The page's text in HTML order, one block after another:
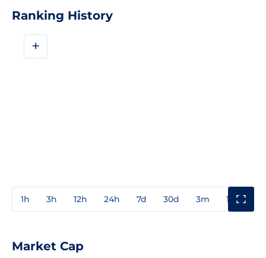
Ranking History
+
1h 3h 12h 24h 7d 30d 3m 1y
Market Cap